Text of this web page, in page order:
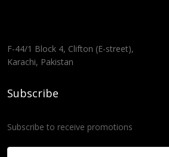
F-44/1 Block 4, Clifton (E-street),
Karachi, Pakistan
Subscribe
Subscribe to receive promotions